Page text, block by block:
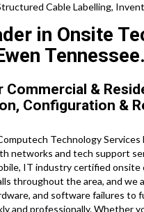
Cable Labelling,
in Onsite
Tennessee.
Commercial &
Configuration &
Technology
networks and tech support
IT industry certified
throughout the area, and we
and software failures to
and professionally. Whether